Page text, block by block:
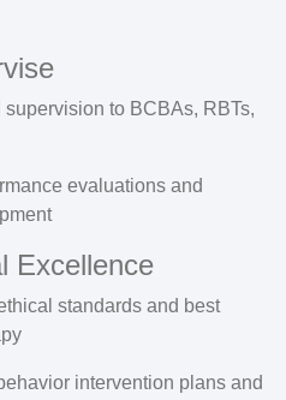
to BCBAs, RBTs,
evaluations and
Excellence
standards and best
intervention plans and